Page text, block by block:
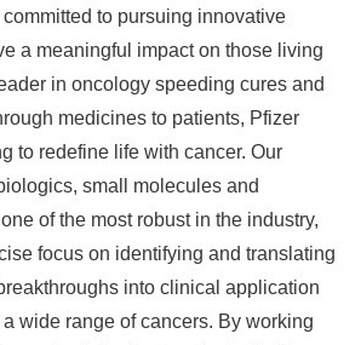
to pursuing innovative
a meaningful impact on those living
in oncology speeding cures and
medicines to patients, Pfizer
to redefine life with cancer. Our
small molecules and
of the most robust in the industry,
focus on identifying and translating
into clinical application
wide range of cancers. By working